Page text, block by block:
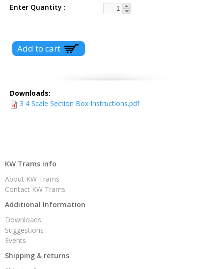
Enter Quantity
Downloads:
3 4 Scale Section Box Instructions.pdf
KW Trams info
About KW Trams
Contact KW Trams
Additional Information
Downloads
Suggestions
Events
Shipping & returns